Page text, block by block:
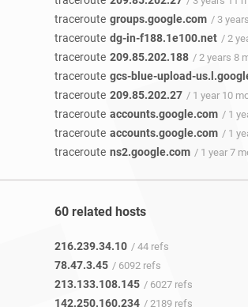
traceroute groups.google.com / 3 years
traceroute dg-in-f188.1e100.net / 2
traceroute 209.85.202.188 / 2 years 8
traceroute gcs-blue-upload-
traceroute 209.85.202.27 / 1 year 10
traceroute accounts.google.com / 1 year
traceroute accounts.google.com / 1 year
traceroute ns2.google.com / 1 year 7
60 related hosts
216.239.34.10 / 44 refs
78.47.3.45 / 6092 refs
213.133.108.145 / 6027 refs
142.250.160.234 / 2189 refs